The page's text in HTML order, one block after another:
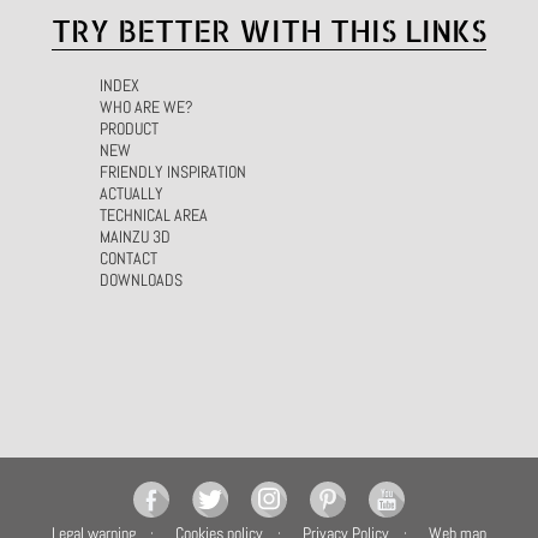
TRY BETTER WITH THIS LINKS
INDEX
WHO ARE WE?
PRODUCT
NEW
FRIENDLY INSPIRATION
ACTUALLY
TECHNICAL AREA
MAINZU 3D
CONTACT
DOWNLOADS
Legal warning Cookies policy Privacy Policy Web map